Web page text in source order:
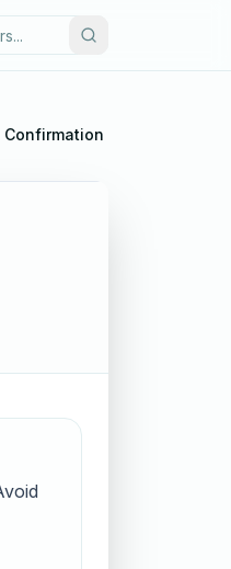
Certificate